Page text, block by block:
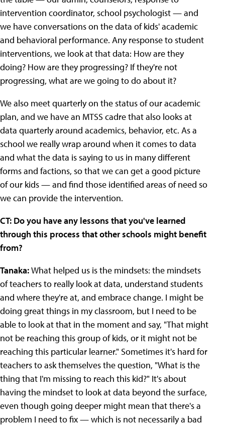
intervention coordinator, school psychologist — and
we have conversations on the data of kids' academic
and behavioral performance. Any response to student
interventions, we look at that data: How are they
doing? How are they progressing? If they're not
progressing, what are we going to do about it?
We also meet quarterly on the status of our academic
plan, and we have an MTSS cadre that also looks at
data quarterly around academics, behavior, etc. As a
school we really wrap around when it comes to data
and what the data is saying to us in many different
forms and factions, so that we can get a good picture
of our kids — and find those identified areas of need so
we can provide the intervention.
CT: Do you have any lessons that you've learned
through this process that other schools might benefit
from?
Tanaka:What helped us is the mindsets: the mindsets
of teachers to really look at data, understand students
and where they're at, and embrace change. I might be
doing great things in my classroom, but I need to be
able to look at that in the moment and say, "That might
not be reaching this group of kids, or it might not be
reaching this particular learner." Sometimes it's hard for
teachers to ask themselves the question, "What is the
thing that I'm missing to reach this kid?" It's about
having the mindset to look at data beyond the surface,
even though going deeper might mean that there's a
problem I need to fix — which is not necessarily a bad